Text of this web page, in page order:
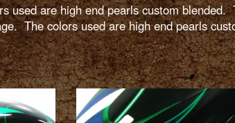
used are high end pearls custom
The colors used are high end pearls